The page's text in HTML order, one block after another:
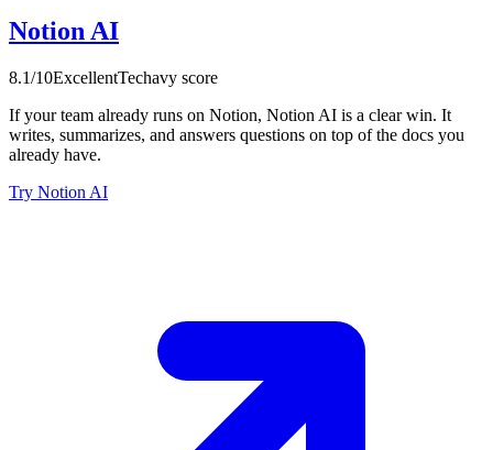
Notion AI
8.1/10ExcellentTechavy score
If your team already runs on Notion, Notion AI is a clear win. It
writes, summarizes, and answers questions on top of the docs you
already have.
Try Notion AI